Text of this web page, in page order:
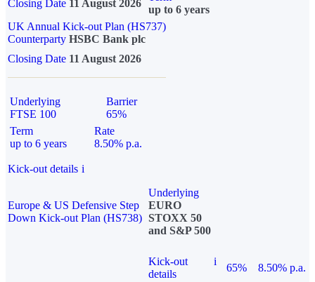
Closing Date 11 August 2026
up to 6 years
UK Annual Kick-out Plan (HS737)
Counterparty HSBC Bank plc
Closing Date 11 August 2026
Underlying
FTSE 100
Barrier
65%
Term
up to 6 years
Rate
8.50% p.a.
Kick-out details i
Europe & US Defensive Step
Down Kick-out Plan (HS738)
Underlying
EURO
STOXX 50
and S&P 500
Kick-out
details
i
65%
8.50% p.a.